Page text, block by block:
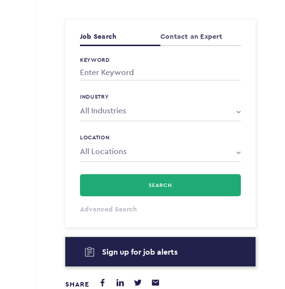
Job Search Contact an Expert
KEYWORD
INDUSTRY
LOCATION
All Types
PAYING FROM
$0
PAYING TO
$0
SEARCH
Advanced Search
Sign up for job alerts
SHARE